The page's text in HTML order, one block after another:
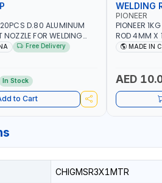
D.80 ALUMINUM
FOR WELDING
Free Delivery
In Stock
to Cart
WELDING
PIONEER
PIONEER
ROD 4MM X
WELDING,
MADE IN
AED
CHIGMSR3X1MTR